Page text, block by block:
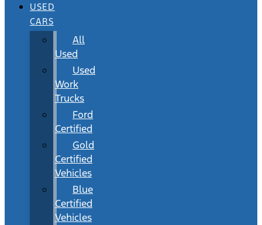
USED
CARS
All
Used
Used
Work
Trucks
Ford
Certified
Gold
Certified
Vehicles
Blue
Certified
Vehicles